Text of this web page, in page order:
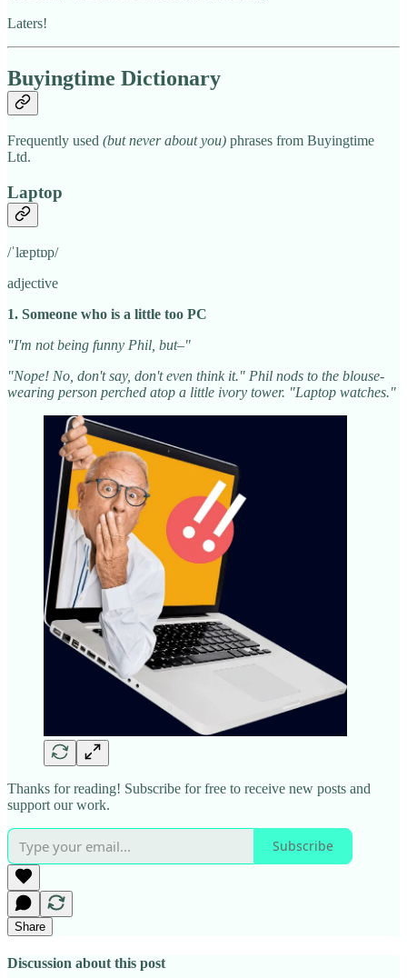
Laters!
Buyingtime Dictionary
Frequently used (but never about you) phrases from Buyingtime
Ltd.
Laptop
/ˈlæptɒp/
adjective
1. Someone who is a little too PC
"I'm not being funny Phil, but–"
"Nope! No, don't say, don't even think it." Phil nods to the blouse-
wearing person perched atop a little ivory tower. "Laptop watches."
Thanks for reading! Subscribe for free to receive new posts and
support our work.
Subscribe
Share
Discussion about this post